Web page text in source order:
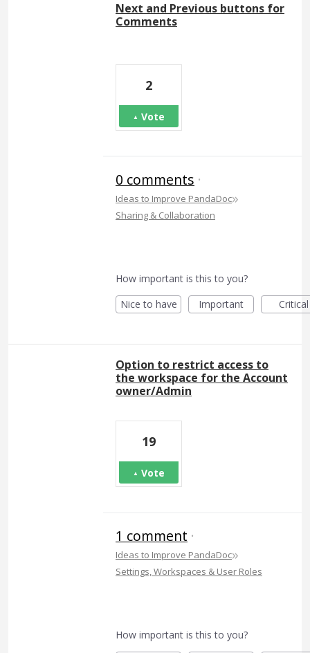
Next and Previous buttons for
Comments
2
Vote
0 comments ·
Ideas to Improve PandaDoc»
Sharing & Collaboration
How important is this to you?
Nice to have
Important Critical
Option to restrict access to
the workspace for the Account
owner/Admin
19
Vote
1 comment ·
Ideas to Improve PandaDoc»
Settings, Workspaces & User Roles
How important is this to you?